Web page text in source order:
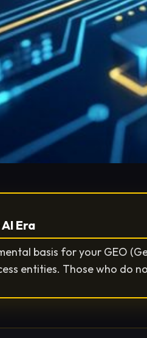
Era
basis for your GEO
entities. Those who do